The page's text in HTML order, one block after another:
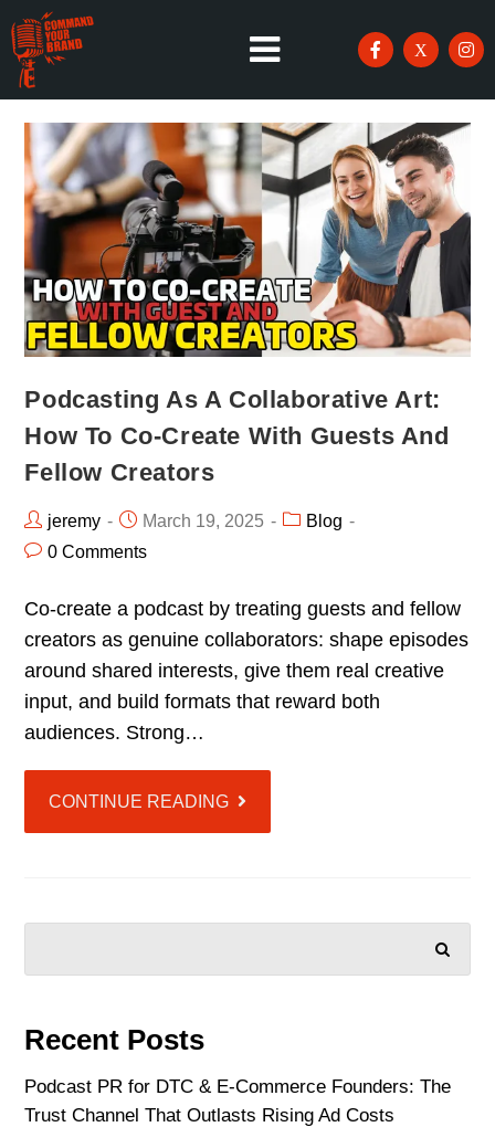
Podcasting As A Collaborative Art:
How To Co-Create With Guests And
Fellow Creators
jeremy March 19, 2025
Blog
0 Comments
Co-create a podcast by treating guests and fellow
creators as genuine collaborators: shape episodes
around shared interests, give them real creative
input, and build formats that reward both
audiences. Strong…
CONTINUE READING
Recent Posts
Podcast PR for DTC & E-Commerce Founders: The
Trust Channel That Outlasts Rising Ad Costs